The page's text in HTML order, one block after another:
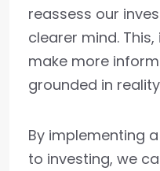
reassess our
clearer mind.
make more
grounded in
By implementing a
to investing, we